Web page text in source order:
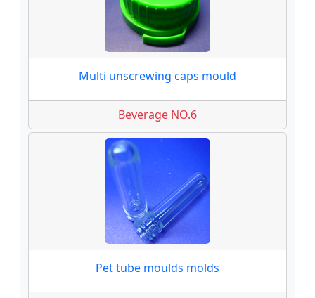
Multi unscrewing caps mould
Beverage NO.6
Pet tube moulds molds